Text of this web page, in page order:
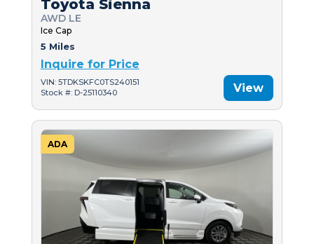
Toyota Sienna
AWD LE
Ice Cap
5 Miles
Inquire for Price
VIN: 5TDKSKFC0TS240151
Stock #: D-25110340
View
ADA